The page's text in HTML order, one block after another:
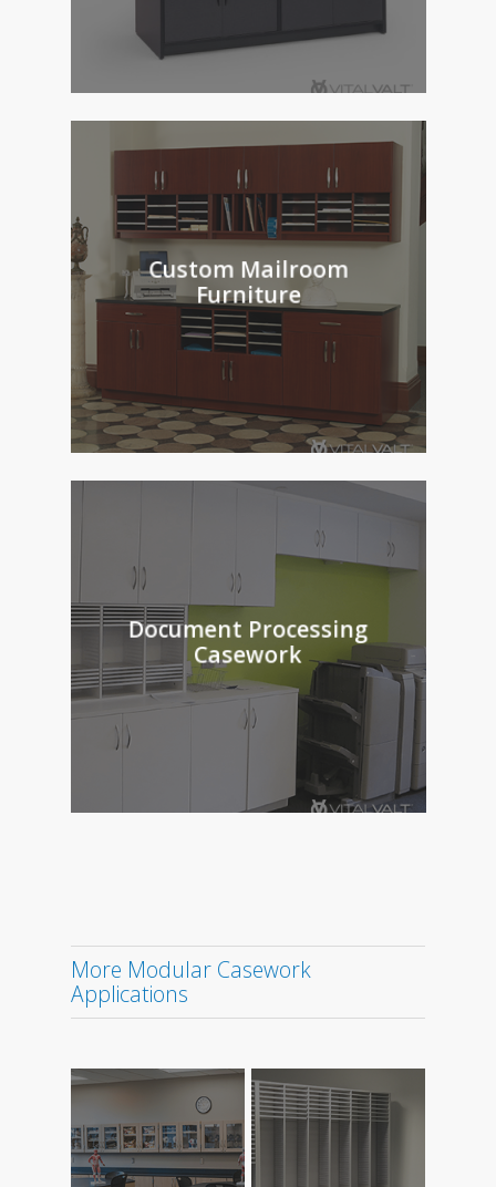
Custom Mailroom
Furniture
Document Processing
Casework
More Modular Casework
Applications